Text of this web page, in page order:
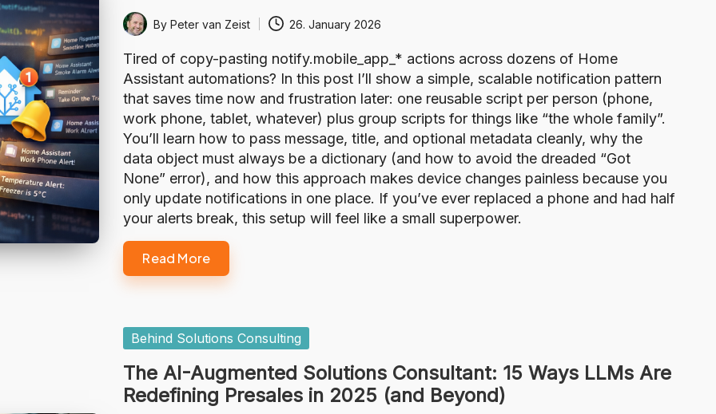
Posted
by
ByPeter van Zeist 26. January 2026
Tired of copy-pasting notify.mobile_app_* actions across dozens of Home
Assistant automations? In this post I’ll show a simple, scalable notification pattern
that saves time now and frustration later: one reusable script per person (phone,
work phone, tablet, whatever) plus group scripts for things like “the whole family”.
You’ll learn how to pass message, title, and optional metadata cleanly, why the
data object must always be a dictionary (and how to avoid the dreaded “Got
None” error), and how this approach makes device changes painless because you
only update notifications in one place. If you’ve ever replaced a phone and had half
your alerts break, this setup will feel like a small superpower.
Read More
Posted
in
Behind Solutions Consulting
The AI-Augmented Solutions Consultant: 15 Ways LLMs Are
Redefining Presales in 2025 (and Beyond)